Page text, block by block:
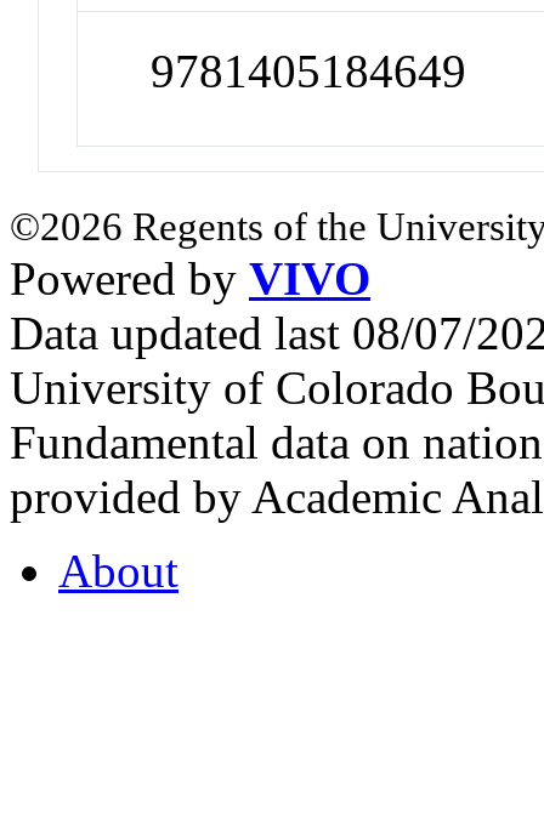
9781405184649
©2026 Regents of the
Powered by VIVO
Data updated last 08/07/
University of Colorado
Fundamental data on
provided by Academic
About